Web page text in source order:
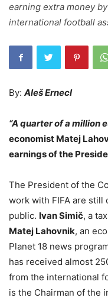
earning extra money
international football
By: Aleš Ernecl
“A quarter of a million
economist Matej
earnings of the
The President of the
work with FIFA are still
public. Ivan Simič, a
Matej Lahovnik, an
Planet 18 news
has received almost
from the international
is the Chairman of the